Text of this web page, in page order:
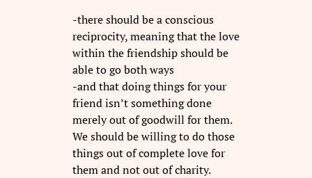
-there should be a conscious
reciprocity, meaning that the love
within the friendship should be
able to go both ways
-and that doing things for your
friend isn’t something done
merely out of goodwill for them.
We should be willing to do those
things out of complete love for
them and not out of charity.